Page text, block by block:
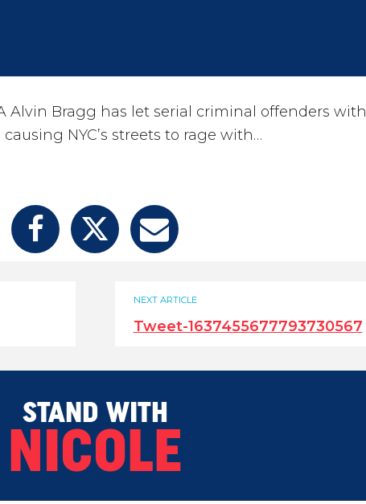
Alvin Bragg has let serial criminal offenders with
NYC’s streets to rage with…
NEXT ARTICLE
Tweet-1637455677793730567
STAND WITH
NICOLE